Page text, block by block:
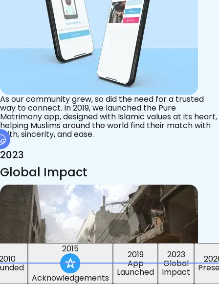
2015
Acknowledgements
2019
App
Launched
2023
Global
Impact
As our community grew, so did the need for a trusted
way to connect. In 2019, we launched the Pure
Matrimony app, designed with Islamic values at its heart,
helping Muslims around the world find their match with
faith, sincerity, and ease.
2023
Global Impact